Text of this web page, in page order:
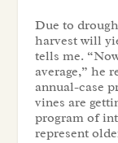
Due to
harvest will
tells me.
average,” he
annual-case
vines are
program of
represent